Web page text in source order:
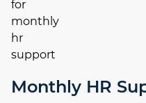
Monthly HR